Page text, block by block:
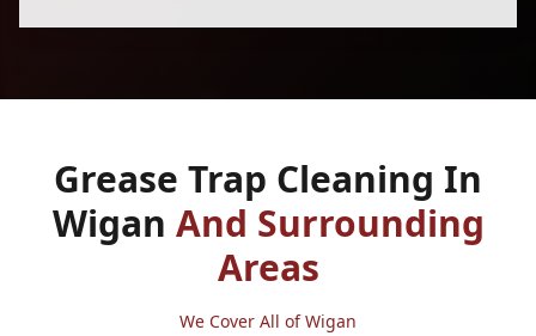
Grease Trap Cleaning In
Wigan And Surrounding
Areas
We Cover All of Wigan